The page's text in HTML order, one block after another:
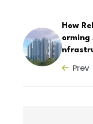
How
orming
Prev